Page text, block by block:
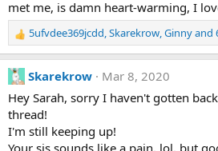
o
n
s
:
met me, is damn heart-warming, I
R
e
a
c
t
i
o
n
5ufvdee369jcdd,Skarekrow,Ginnyand
Skarekrow
Mar 8, 2020
Hey Sarah, sorry I haven't gotten
thread!
I'm still keeping up!
Your sis sounds like a pain, lol, but